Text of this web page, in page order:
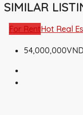
SIMILAR
For RentHot Real
54,000,000VND